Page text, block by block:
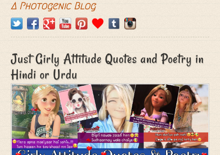
A Photogenic Blog
Just Girly Attitude Quotes and Poetry in
Hindi or Urdu